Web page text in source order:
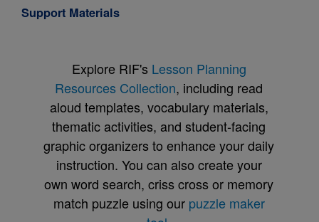
Support Materials
Explore RIF's Lesson Planning
Resources Collection, including read
aloud templates, vocabulary materials,
thematic activities, and student-facing
graphic organizers to enhance your daily
instruction. You can also create your
own word search, criss cross or memory
match puzzle using our puzzle maker